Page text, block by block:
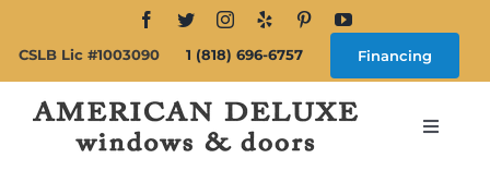
content
CSLB Lic #1003090 1 (818) 696-6757 Financing
Toggle